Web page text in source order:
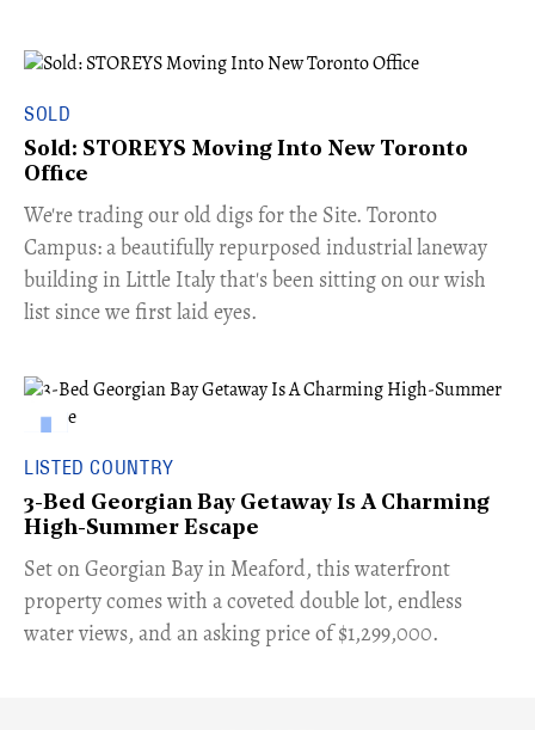
SOLD
Sold: STOREYS Moving Into New Toronto
Office
​We're trading our old digs for the Site. Toronto
Campus: a beautifully repurposed industrial laneway
building in Little Italy that's been sitting on our wish
list since we first laid eyes.
LISTED COUNTRY
3-Bed Georgian Bay Getaway Is A Charming
High-Summer Escape
Set on Georgian Bay in Meaford, this waterfront
property comes with a coveted double lot, endless
water views, and an asking price of $1,299,000.